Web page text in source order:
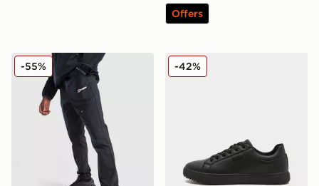
Offers
Berghaus Theran Woven Track Pants Junior
-55% McKenzie Cole Junior
-42%